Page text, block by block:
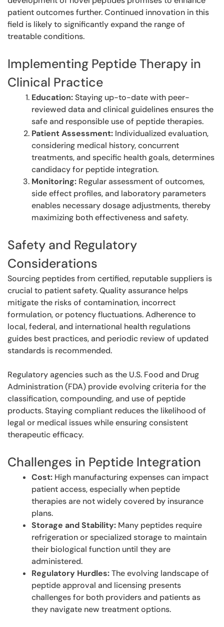
patient outcomes further. Continued innovation in this
field is likely to significantly expand the range of
treatable conditions.
Implementing Peptide Therapy in
Clinical Practice
Education:Staying up-to-date with peer-
reviewed data and clinical guidelines ensures the
safe and responsible use of peptide therapies.
Patient Assessment: Individualized evaluation,
considering medical history, concurrent
treatments, and specific health goals, determines
candidacy for peptide integration.
Monitoring: Regular assessment of outcomes,
side effect profiles, and laboratory parameters
enables necessary dosage adjustments, thereby
maximizing both effectiveness and safety.
Safety and Regulatory
Considerations
Sourcing peptides from certified, reputable suppliers is
crucial to patient safety. Quality assurance helps
mitigate the risks of contamination, incorrect
formulation, or potency fluctuations. Adherence to
local, federal, and international health regulations
guides best practices, and periodic review of updated
standards is recommended.
Regulatory agencies such as the U.S. Food and Drug
Administration (FDA) provide evolving criteria for the
classification, compounding, and use of peptide
products. Staying compliant reduces the likelihood of
legal or medical issues while ensuring consistent
therapeutic efficacy.
Challenges in Peptide Integration
Cost: High manufacturing expenses can impact
patient access, especially when peptide
therapies are not widely covered by insurance
plans.
Storage and Stability: Many peptides require
refrigeration or specialized storage to maintain
their biological function until they are
administered.
Regulatory Hurdles:The evolving landscape of
peptide approval and licensing presents
challenges for both providers and patients as
they navigate new treatment options.